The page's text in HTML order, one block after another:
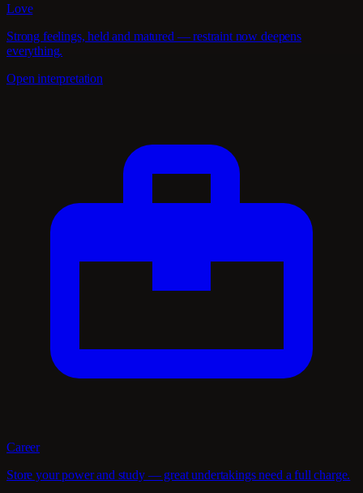
Love
Strong feelings, held and matured — restraint now deepens
everything.
Open interpretation
Career
Store your power and study — great undertakings need a full charge.